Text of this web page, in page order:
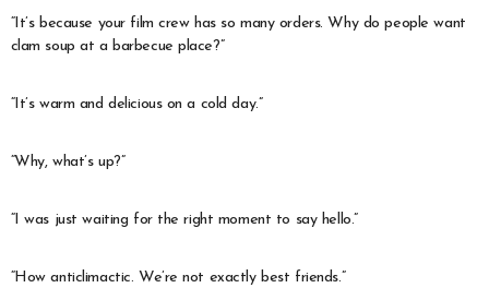
“It’s because your film crew has so many orders. Why do people want
clam soup at a barbecue place?”
“It’s warm and delicious on a cold day.”
“Why, what’s up?”
“I was just waiting for the right moment to say hello.”
“How anticlimactic. We’re not exactly best friends.”